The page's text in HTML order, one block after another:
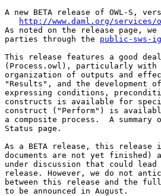
A new BETA release of OWL-S,
http://www.daml.org/services/
As noted on the release page,
parties through the public-sws-
This release features a good
(Process.owl), particularly
organization of outputs and
"Results", and the development
expressing conditions,
constructs is available for
construct ("Perform") is
a composite process.  A
Status page.
As a BETA release, this release
documents are not yet finished)
under discussion that could
release. However, we do not
between this release and the
to be announced in August.